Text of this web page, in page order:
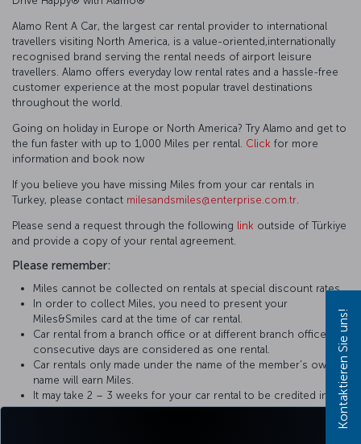
Alamo Rent A Car, the largest car rental provider to international
travellers visiting North America, is a value-oriented,internationally
recognised brand serving the rental needs of airport leisure
travellers. Alamo offers everyday low rental rates and a hassle-free
customer experience at the most popular travel destinations
throughout the world.
Going on holiday in Europe or North America? Try Alamo and get to
the fun faster with up to 1,000 Miles per rental. Click for more
information and book now
If you believe you have missing Miles from your car rentals in
Turkey, please contact milesandsmiles@enterprise.com.tr
Please send a request through the following link outside of Türkiye
and provide a copy of your rental agreement.
Please remember:
Miles cannot be collected on rentals at special discount rates.
In order to collect Miles, you need to present your
Miles&Smiles card at the time of car rental.
Car rental from a branch office or at different branch offices in
consecutive days are considered as one rental.
Car rentals only made under the name of the member's own
name will earn Miles.
It may take 2 – 3 weeks for your car rental to be credited into
your account. In case of any problems, please contact partnerKontaktieren Sie uns!